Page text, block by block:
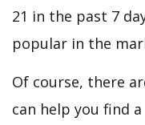
21 in the past 7
popular in the
Of course, there
can help you find